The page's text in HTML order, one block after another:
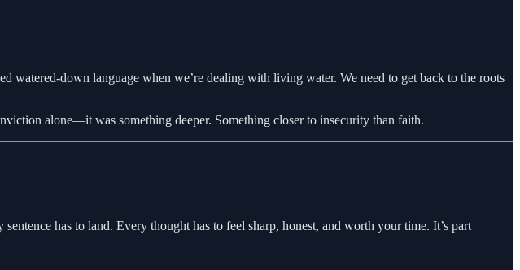
watered-down language when we’re dealing with living water. We need to get back to the roots
alone—it was something deeper. Something closer to insecurity than faith.
sentence has to land. Every thought has to feel sharp, honest, and worth your time. It’s part